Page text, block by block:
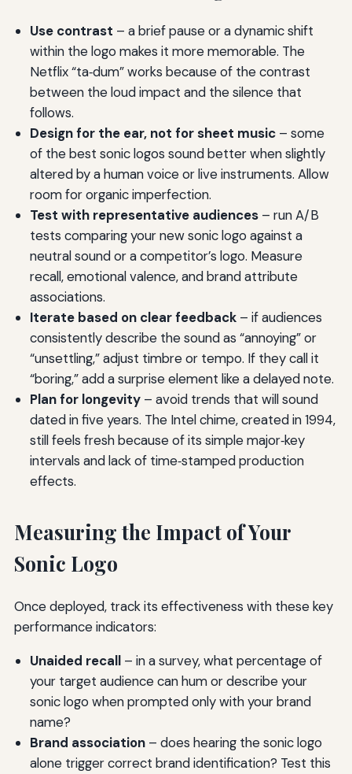
Use contrast – a brief pause or a dynamic shift
within the logo makes it more memorable. The
Netflix “ta‑dum” works because of the contrast
between the loud impact and the silence that
follows.
Design for the ear, not for sheet music– some
of the best sonic logos sound better when slightly
altered by a human voice or live instruments. Allow
room for organic imperfection.
Test with representative audiences– run A/B
tests comparing your new sonic logo against a
neutral sound or a competitor’s logo. Measure
recall, emotional valence, and brand attribute
associations.
Iterate based on clear feedback– if audiences
consistently describe the sound as “annoying” or
“unsettling,” adjust timbre or tempo. If they call it
“boring,” add a surprise element like a delayed note.
Plan for longevity– avoid trends that will sound
dated in five years. The Intel chime, created in 1994,
still feels fresh because of its simple major‑key
intervals and lack of time‑stamped production
effects.
Measuring the Impact of Your
Sonic Logo
Once deployed, track its effectiveness with these key
performance indicators:
Unaided recall– in a survey, what percentage of
your target audience can hum or describe your
sonic logo when prompted only with your brand
name?
Brand association– does hearing the sonic logo
alone trigger correct brand identification? Test this